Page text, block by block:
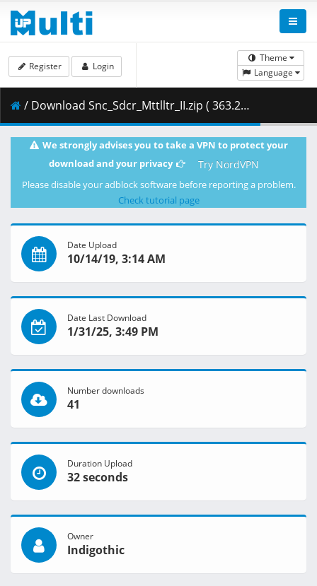
Theme
Language
Register Login
/ Download Snc_Sdcr_Mttlltr_II.zip ( 363.26 MB )
We strongly advises you to take a VPN to protect your
download and your privacy
Try NordVPN
Please disable your adblock software before reporting a problem.
Check tutorial page
Date Upload
10/14/19, 3:14 AM
Date Last Download
1/31/25, 3:49 PM
Number downloads
41
Duration Upload
32 seconds
Owner
Indigothic